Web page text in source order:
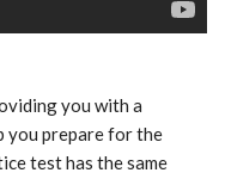
you with a
you prepare for the
test has the same